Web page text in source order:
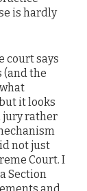
is hardly
court says
(and the
it looks
jury rather
not just
Court. I
Section